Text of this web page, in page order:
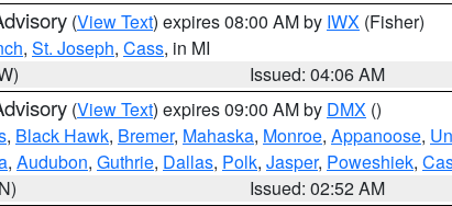
(View Text) expires 08:00 AM by IWX (Fisher)
, St. Joseph, Cass, in MI
Issued: 04:06 AM
(View Text) expires 09:00 AM by DMX ()
, Black Hawk, Bremer, Mahaska, Monroe, Appanoose,
, Audubon, Guthrie, Dallas, Polk, Jasper, Poweshiek,
Issued: 02:52 AM